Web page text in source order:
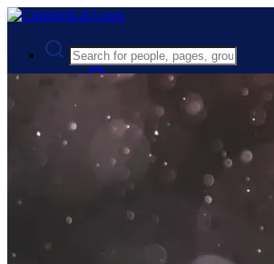
Advanced Search
Guest
Register